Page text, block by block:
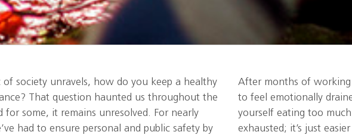
of society unravels, how do you keep a healthy
That question haunted us throughout the
for some, it remains unresolved. For nearly
had to ensure personal and public safety by
After months of working
to feel emotionally
yourself eating too
exhausted; it’s just